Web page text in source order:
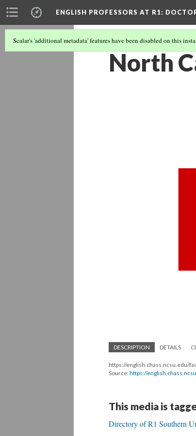
ENGLISH PROFESSORS AT R1:
Scalar's 'additional metadata' features have been disabled on this
North
DESCRIPTION DETAILS
https://english.chass.ncsu.edu/
Source:https://
This media is
Directory of R1 Southern